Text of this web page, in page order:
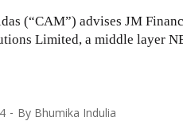
(“CAM”) advises JM
Limited, a middle layer
By Bhumika Indulia